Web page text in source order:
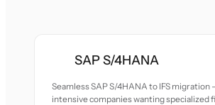
SAP S/4HANA
Seamless SAP S/4HANA to IFS migration
intensive companies wanting specialized